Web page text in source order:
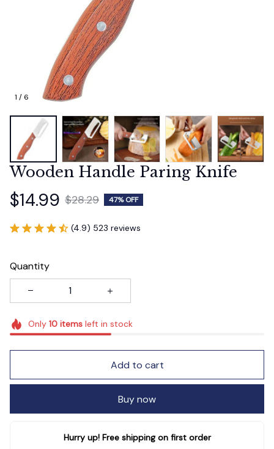
1 / 6
Wooden Handle Paring Knife
$14.99 $28.29 47% OFF
(4.9) 523 reviews
Quantity
Only 10itemsleft in stock
Add to cart
Buy now
Hurry up! Free shipping on first order